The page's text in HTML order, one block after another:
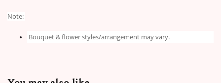
Note:
Bouquet & flower styles/arrangement may vary.